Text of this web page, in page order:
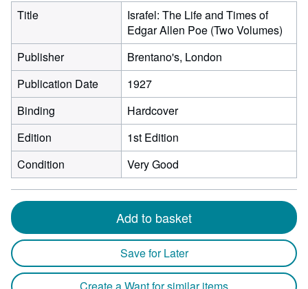
Title
Israfel: The Life and Times of
Edgar Allen Poe (Two Volumes)
Publisher
Brentano's, London
Publication Date
1927
Binding
Hardcover
Edition
1st Edition
Condition
Very Good
Add to basket
Save for Later